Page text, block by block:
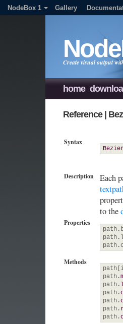
NodeBox 1 Gallery
Create visual output
home
Reference |
Syntax
Description
Each
to the
Properties
path.
path.
path.
Methods
path
path.
path.
path.
path.
path.
path.